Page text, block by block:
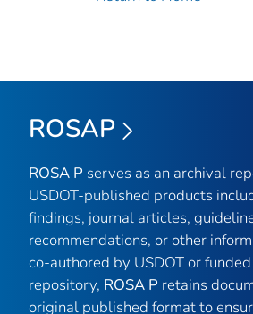
ROSAP
ROSA P serves as an archival
USDOT-published products
findings, journal articles,
recommendations, or other
co-authored by USDOT or
repository, ROSA P retains
original published format to